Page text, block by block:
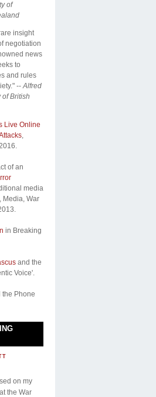
of
insight
negotiation
news
to
and rules
--Alfred
British
Live Online
,
of an
media
Media, War
in Breaking
and the
Voice'.
the Phone
on my
the War